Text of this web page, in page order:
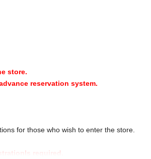
store.
reservation system.
for those who wish to enter the store.
Is required.